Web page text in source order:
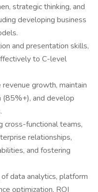
strategic thinking, and
developing business
and presentation skills,
to C-level
growth, maintain
(85%+), and develop
cross-functional teams,
relationships,
and fostering
data analytics, platform
optimization, ROI